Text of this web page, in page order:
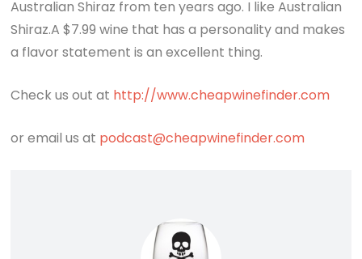
Australian Shiraz from ten years ago. I like Australian
Shiraz.A $7.99 wine that has a personality and makes
a flavor statement is an excellent thing.
Check us out at http://www.cheapwinefinder.com
or email us at podcast@cheapwinefinder.com